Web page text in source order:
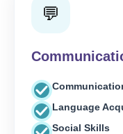
💬
Language
Social Skills